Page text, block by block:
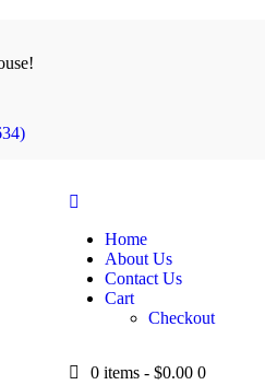
Home
About Us
Contact Us
Cart
Checkout
0 items - $0.00 0